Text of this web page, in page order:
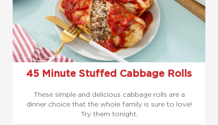
45 Minute Stuffed Cabbage Rolls
These simple and delicious cabbage rolls are a
dinner choice that the whole family is sure to love!
Try them tonight.